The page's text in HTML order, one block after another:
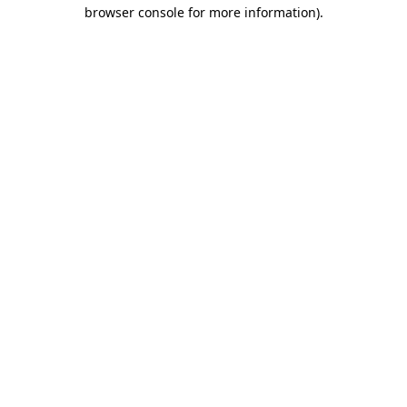
browser console for more information).